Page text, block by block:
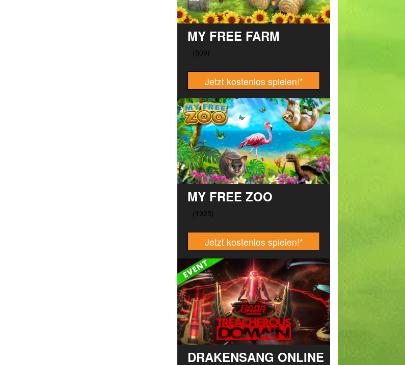
MY FREE FARM
Jetzt kostenlos spielen!*
MY FREE ZOO
Jetzt kostenlos spielen!*
DRAKENSANG ONLINE